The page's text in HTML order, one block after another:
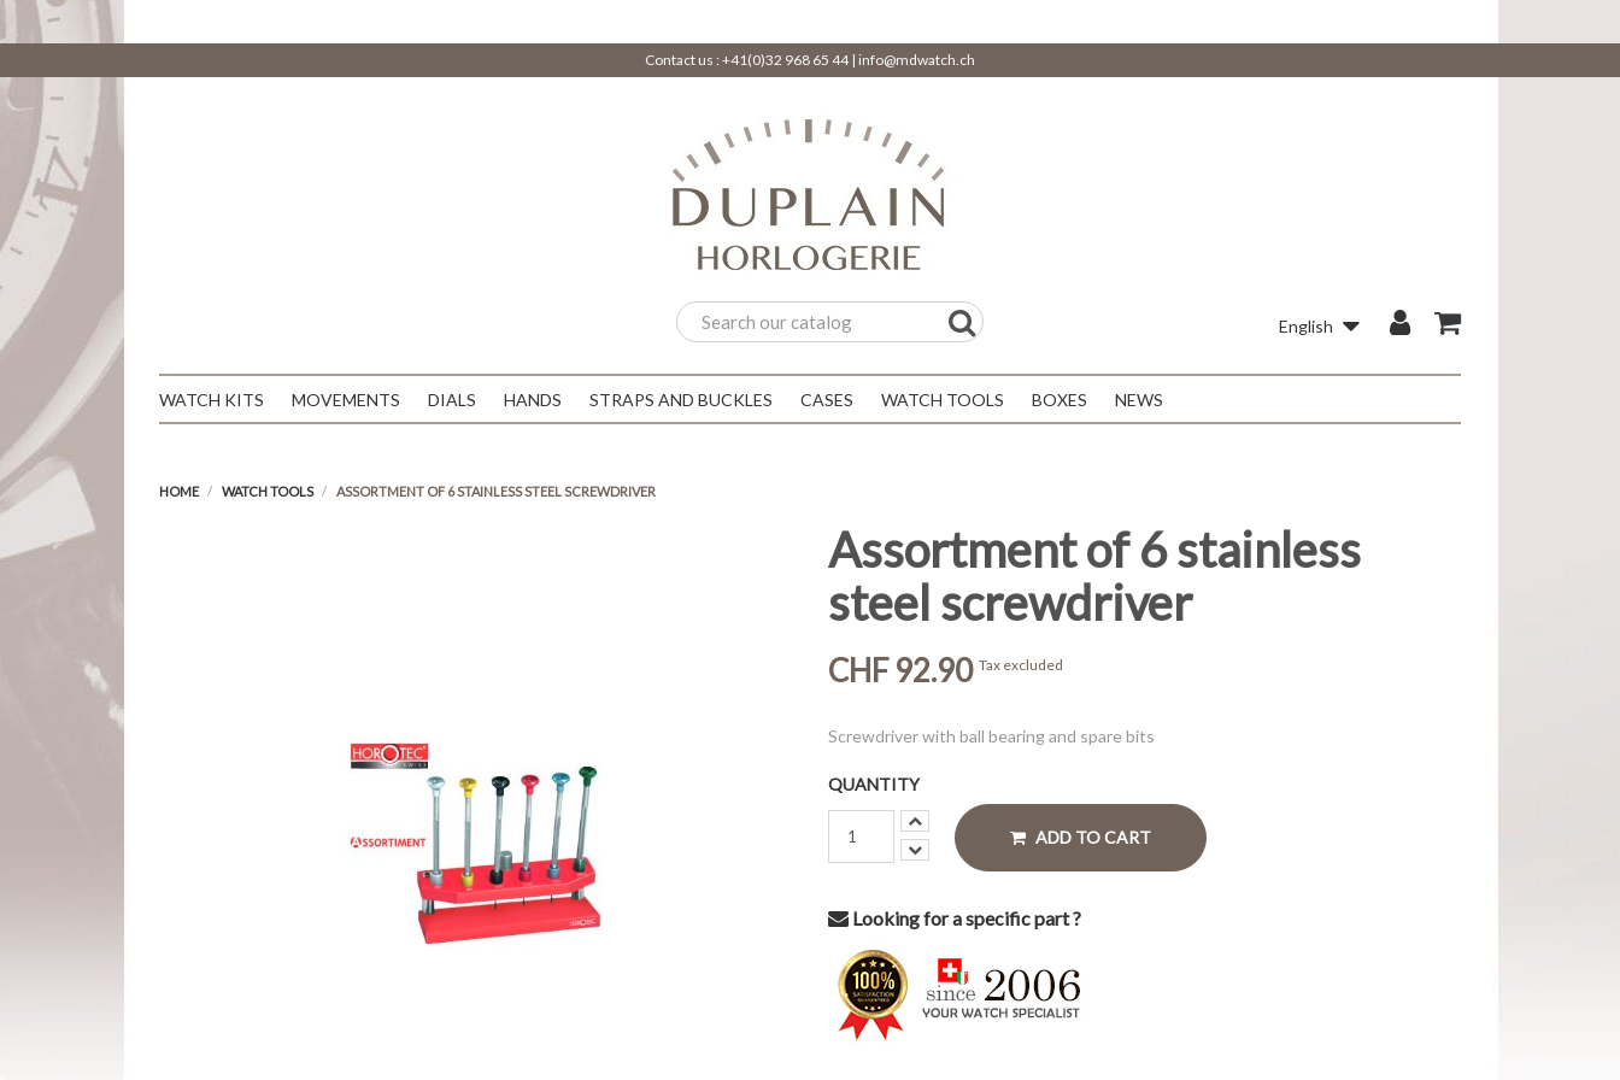
Contact us :+41(0)32 968 65 44| info@mdwatch.ch
English
WATCH KITS MOVEMENTS DIALS HANDS STRAPS AND BUCKLES CASES WATCH TOOLS BOXES NEWS
HOME WATCH TOOLS ASSORTMENT OF 6 STAINLESS STEEL SCREWDRIVER
Assortment of 6 stainless
steel screwdriver
CHF 92.90 Tax excluded
Screwdriver with ball bearing and spare bits
QUANTITY
ADD TO CART
Looking for a specific part ?